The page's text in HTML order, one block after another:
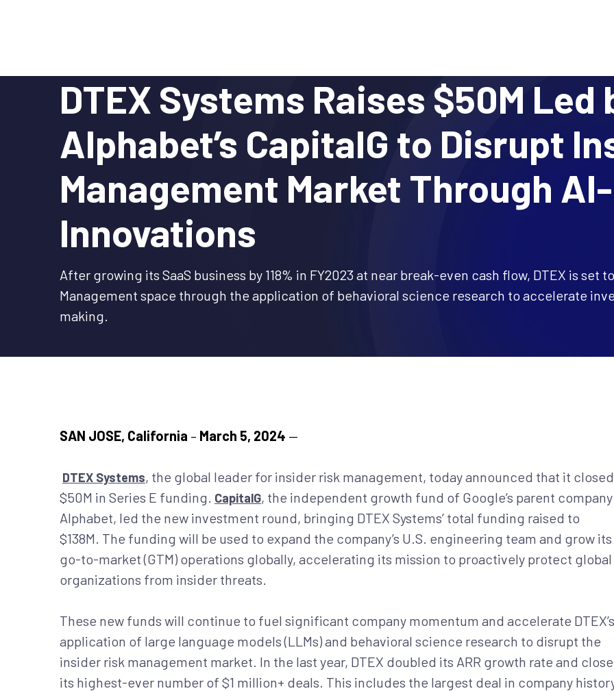
DTEX Systems Raises $50M Led
Alphabet’s CapitalG to Disrupt
Management Market Through
Innovations
After growing its SaaS business by 118% in FY2023 at near break-even cash flow, DTEX is set
Management space through the application of behavioral science research to accelerate
making.
SAN JOSE, California – March 5, 2024 —
DTEX Systems, the global leader for insider risk management, today announced that it closed
$50M in Series E funding. CapitalG, the independent growth fund of Google’s parent company
Alphabet, led the new investment round, bringing DTEX Systems’ total funding raised to
$138M. The funding will be used to expand the company’s U.S. engineering team and grow its
go-to-market (GTM) operations globally, accelerating its mission to proactively protect global
organizations from insider threats.
These new funds will continue to fuel significant company momentum and accelerate DTEX’s
application of large language models (LLMs) and behavioral science research to disrupt the
insider risk management market. In the last year, DTEX doubled its ARR growth rate and
its highest-ever number of $1 million+ deals. This includes the largest deal in company